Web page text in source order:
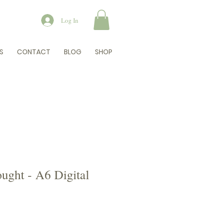
Log In
CONTACT BLOG SHOP
- A6 Digital